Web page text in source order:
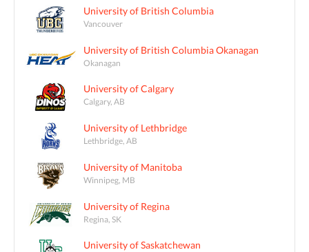
University of British Columbia
Vancouver
University of British Columbia Okanagan
Okanagan
University of Calgary
Calgary, AB
University of Lethbridge
Lethbridge, AB
University of Manitoba
Winnipeg, MB
University of Regina
Regina, SK
University of Saskatchewan